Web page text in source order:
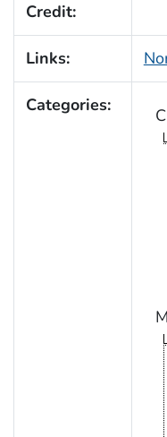
Credit:
Links:
Categories: